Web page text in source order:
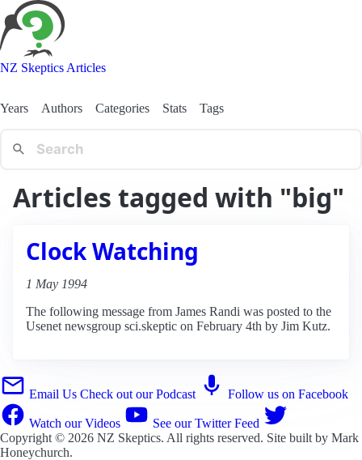
NZ Skeptics Articles
Years Authors Categories Stats Tags
Articles tagged with "big"
Clock Watching
1 May 1994
The following message from James Randi was posted to the
Usenet newsgroup sci.skeptic on February 4th by Jim Kutz.
Email Us Check out our Podcast Follow us on Facebook
Watch our Videos
See our Twitter Feed
Copyright © 2026 NZ Skeptics. All rights reserved. Site built by Mark
Honeychurch.